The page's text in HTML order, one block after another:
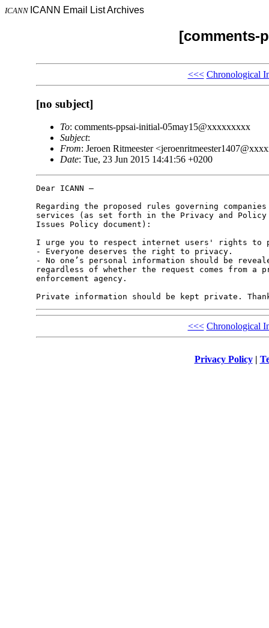
ICANN ICANN Email List Archives
[comments-
<<< Chronological
[no subject]
To: comments-ppsai-initial-05may15@xxxxxxxxx
Subject:
From: Jeroen Ritmeester
Date: Tue, 23 Jun 2015 14:41:56 +0200
Dear ICANN –
Regarding the proposed rules governing
services (as set forth in the Privacy and Policy
Issues Policy document):
I urge you to respect internet users' rights to
- Everyone deserves the right to privacy.
- No one’s personal information should be
regardless of whether the request comes from
enforcement agency.
<<< Chronological
Privacy Policy|